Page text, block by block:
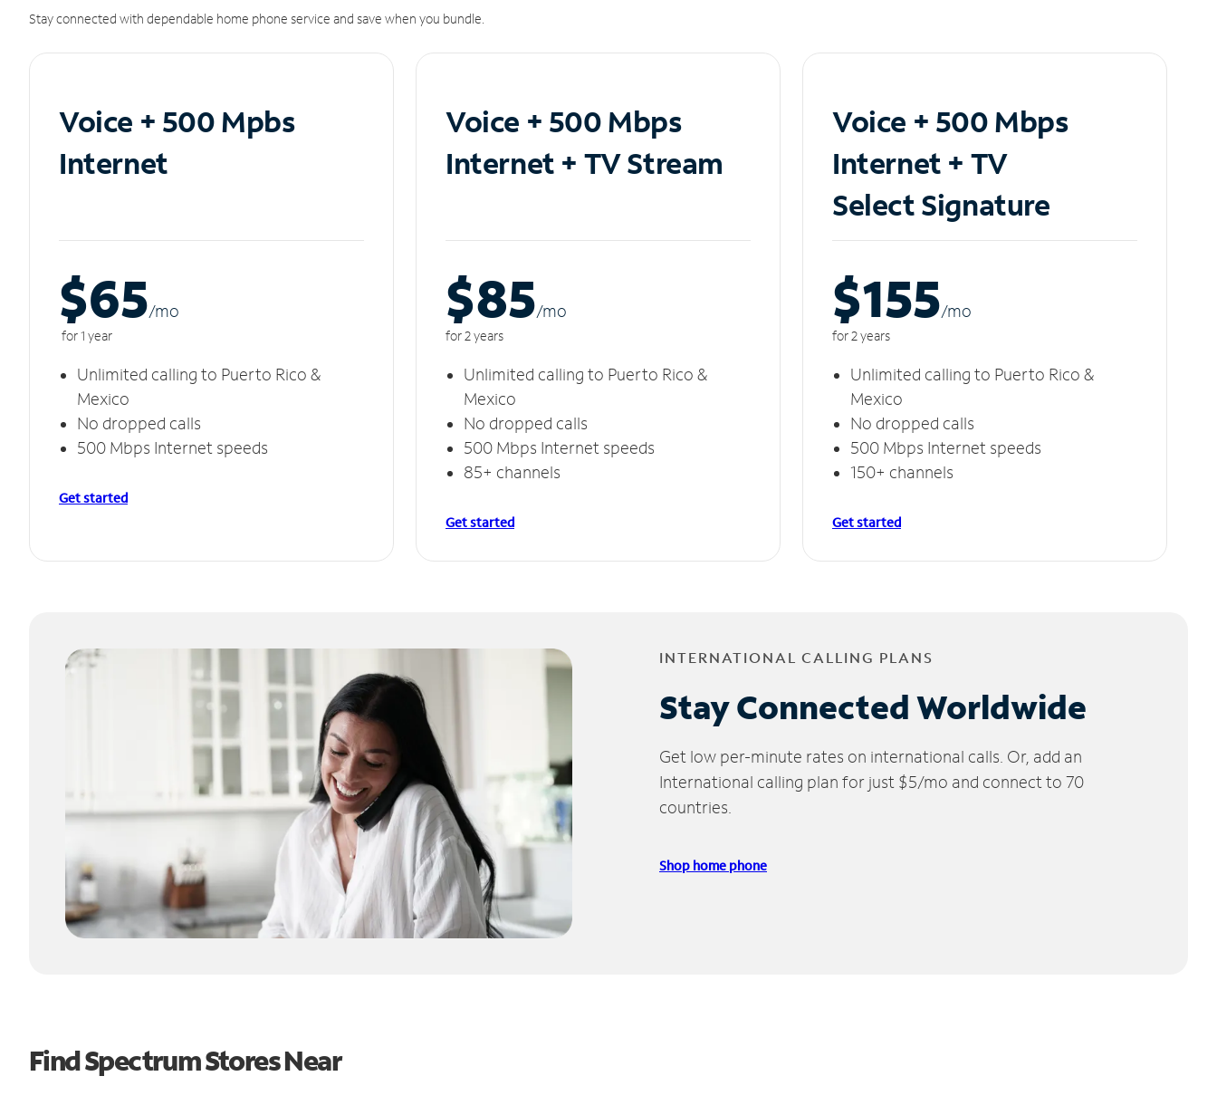
Stay connected with dependable home phone service and save when you bundle.
Voice + 500 Mpbs
Internet
$65/mo
for 1 year
Unlimited calling to Puerto Rico &
Mexico
No dropped calls
500 Mbps Internet speeds
Get started
Voice + 500 Mbps
Internet + TV Stream
$85/mo
for 2 years
Unlimited calling to Puerto Rico &
Mexico
No dropped calls
500 Mbps Internet speeds
85+ channels
Get started
Voice + 500 Mbps
Internet + TV
Select Signature
$155/mo
for 2 years
Unlimited calling to Puerto Rico &
Mexico
No dropped calls
500 Mbps Internet speeds
150+ channels
Get started
INTERNATIONAL CALLING PLANS
Stay Connected Worldwide
Get low per-minute rates on international calls. Or, add an
International calling plan for just $5/mo and connect to 70
countries.
Shop home phone
Find Spectrum Stores Near